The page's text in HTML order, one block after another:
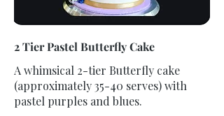
2 Tier Pastel Butterfly Cake
A whimsical 2-tier Butterfly cake
(approximately 35-40 serves) with
pastel purples and blues.